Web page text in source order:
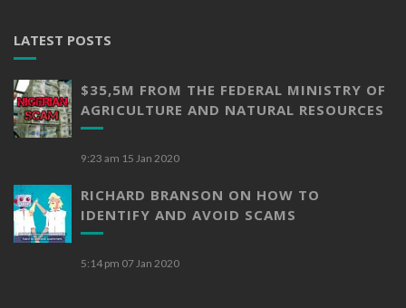
LATEST POSTS
$35,5M FROM THE FEDERAL MINISTRY OF
AGRICULTURE AND NATURAL RESOURCES
9:23 am 15 Jan 2020
RICHARD BRANSON ON HOW TO
IDENTIFY AND AVOID SCAMS
5:14 pm 07 Jan 2020